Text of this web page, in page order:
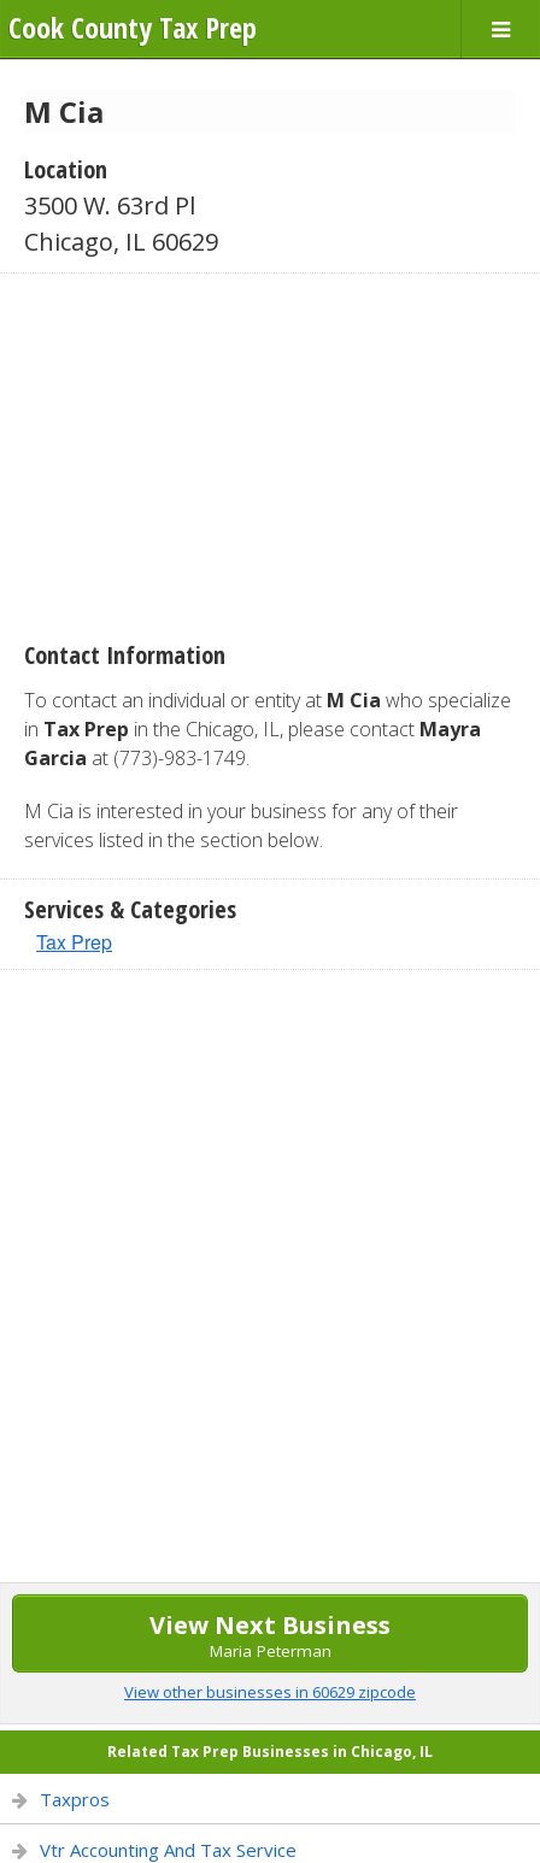
Cook County Tax Prep
M Cia
Location
3500 W. 63rd Pl
Chicago, IL 60629
Contact Information
To contact an individual or entity at M Cia who specialize
in Tax Prep in the Chicago, IL, please contact Mayra
Garcia at (773)-983-1749.
M Cia is interested in your business for any of their
services listed in the section below.
Services & Categories
Tax Prep
View Next Business
Maria Peterman
View other businesses in 60629 zipcode
Related Tax Prep Businesses in Chicago, IL
Taxpros
Vtr Accounting And Tax Service